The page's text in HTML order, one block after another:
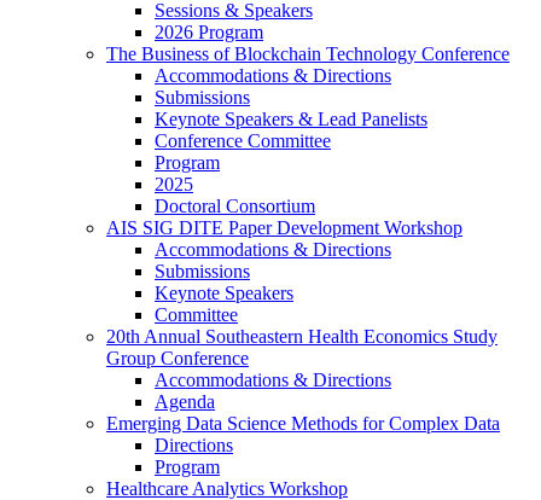
Sessions & Speakers
2026 Program
The Business of Blockchain Technology Conference
Accommodations & Directions
Submissions
Keynote Speakers & Lead Panelists
Conference Committee
Program
2025
Doctoral Consortium
AIS SIG DITE Paper Development Workshop
Accommodations & Directions
Submissions
Keynote Speakers
Committee
20th Annual Southeastern Health Economics Study
Group Conference
Accommodations & Directions
Agenda
Emerging Data Science Methods for Complex Data
Directions
Program
Healthcare Analytics Workshop